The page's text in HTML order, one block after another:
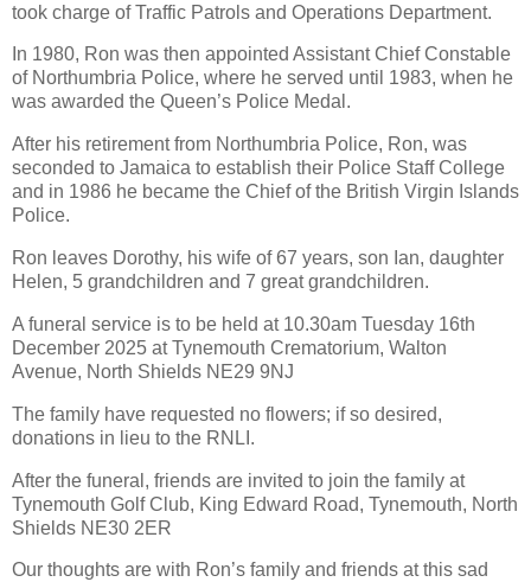
took charge of Traffic Patrols and Operations Department.
In 1980, Ron was then appointed Assistant Chief Constable
of Northumbria Police, where he served until 1983, when he
was awarded the Queen’s Police Medal.
After his retirement from Northumbria Police, Ron, was
seconded to Jamaica to establish their Police Staff College
and in 1986 he became the Chief of the British Virgin Islands
Police.
Ron leaves Dorothy, his wife of 67 years, son Ian, daughter
Helen, 5 grandchildren and 7 great grandchildren.
A funeral service is to be held at 10.30am Tuesday 16th
December 2025 at Tynemouth Crematorium, Walton
Avenue, North Shields NE29 9NJ
The family have requested no flowers; if so desired,
donations in lieu to the RNLI.
After the funeral, friends are invited to join the family at
Tynemouth Golf Club, King Edward Road, Tynemouth, North
Shields NE30 2ER
Our thoughts are with Ron’s family and friends at this sad